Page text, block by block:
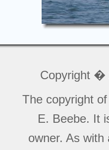
Copyright �
The copyright
E. Beebe. It
owner. As